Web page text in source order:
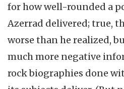
for how well-rounded a
Azerrad delivered; true,
worse than he realized,
much more negative
rock biographies done